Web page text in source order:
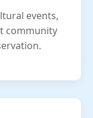
events,
community